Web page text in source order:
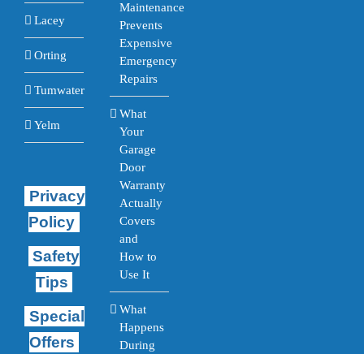
Lacey
Orting
Tumwater
Yelm
Privacy
Policy
Safety
Tips
Special
Offers
Maintenance
Prevents
Expensive
Emergency
Repairs
What
Your
Garage
Door
Warranty
Actually
Covers
and
How to
Use It
What
Happens
During